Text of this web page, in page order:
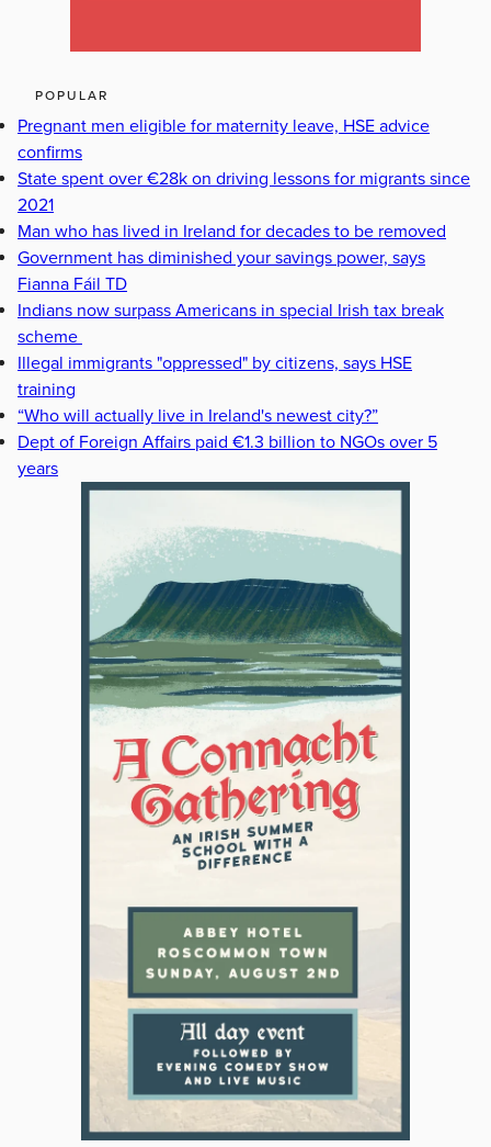
POPULAR
Pregnant men eligible for maternity leave, HSE advice
confirms
State spent over €28k on driving lessons for migrants since
2021
Man who has lived in Ireland for decades to be removed
Government has diminished your savings power, says
Fianna Fáil TD
Indians now surpass Americans in special Irish tax break
scheme
Illegal immigrants "oppressed" by citizens, says HSE
training
“Who will actually live in Ireland's newest city?”
Dept of Foreign Affairs paid €1.3 billion to NGOs over 5
years